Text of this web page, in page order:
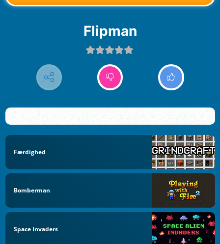
Flipman
Færdighed
Bomberman
Space Invaders